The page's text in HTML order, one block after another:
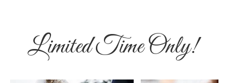
Limited Time Only!